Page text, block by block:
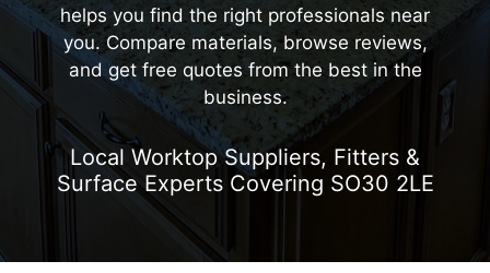
helps you find the right professionals near
you. Compare materials, browse reviews,
and get free quotes from the best in the
business.
Local Worktop Suppliers, Fitters &
Surface Experts Covering SO30 2LE